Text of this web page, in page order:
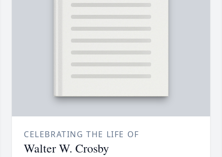
CELEBRATING THE LIFE OF
Walter W. Crosby